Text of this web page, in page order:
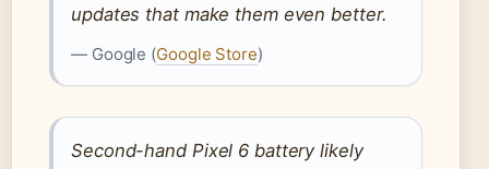
updates that make them even better.
— Google (Google Store)
Second-hand Pixel 6 battery likely